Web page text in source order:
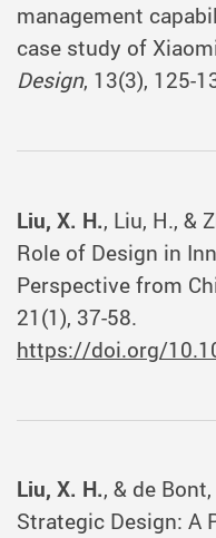
management
case study of
Design, 13(3), 125-
Liu, X. H., Liu, H., &
Role of Design in
Perspective from
21(1), 37-58.
https://doi.org/
Liu, X. H., & de
Strategic Design: A